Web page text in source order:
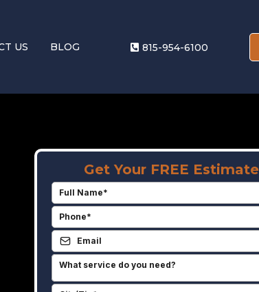
US BLOG 815-954-6100
Get Your FREE Estimate
What service do you need?